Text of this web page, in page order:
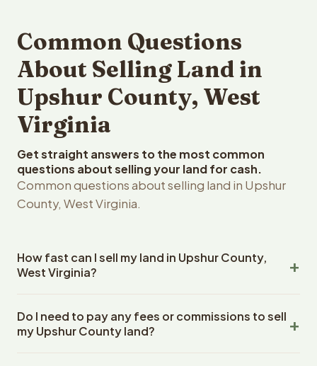
Common Questions
About Selling Land in
Upshur County, West
Virginia
Get straight answers to the most common
questions about selling your land for cash.
Common questions about selling land in Upshur
County, West Virginia.
How fast can I sell my land in Upshur County,
West Virginia?
County, West Virginia land within 24 hours of receiving
your property details. Once you accept the offer,
Do I need to pay any fees or commissions to sell
my Upshur County land?